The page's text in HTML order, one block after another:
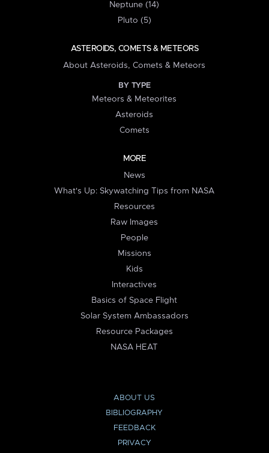
Neptune (14)
Pluto (5)
ASTEROIDS, COMETS & METEORS
About Asteroids, Comets & Meteors
BY TYPE
Meteors & Meteorites
Asteroids
Comets
MORE
News
What's Up: Skywatching Tips from NASA
Resources
Raw Images
People
Missions
Kids
Interactives
Basics of Space Flight
Solar System Ambassadors
Resource Packages
NASA HEAT
ABOUT US
BIBLIOGRAPHY
FEEDBACK
PRIVACY